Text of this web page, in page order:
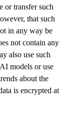
or transfer such
that such
in any way be
not contain any
also use such
models or use
about the
is encrypted at